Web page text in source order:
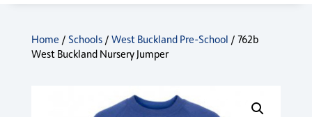
Home / Schools/ West Buckland Pre-School / 762b
West Buckland Nursery Jumper